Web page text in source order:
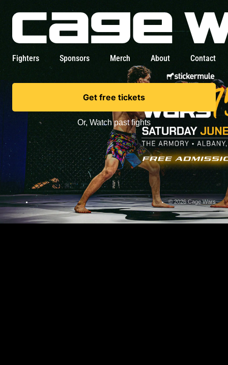
Fighters Sponsors Merch About Contact
Get free tickets
Or, Watch past fights
© 2026 Cage Wars